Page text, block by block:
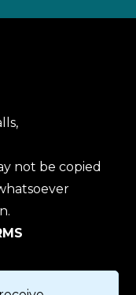
not be copied